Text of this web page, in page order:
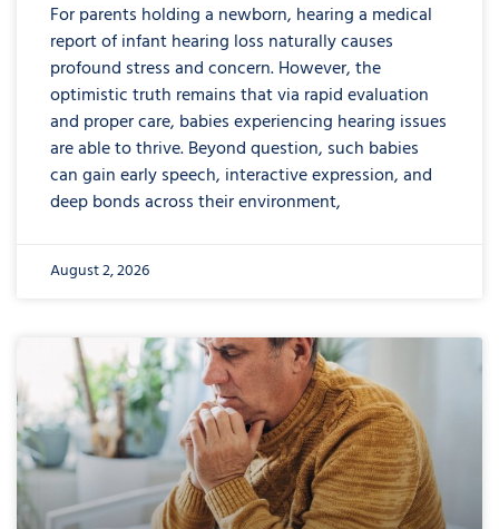
For parents holding a newborn, hearing a medical
report of infant hearing loss naturally causes
profound stress and concern. However, the
optimistic truth remains that via rapid evaluation
and proper care, babies experiencing hearing issues
are able to thrive. Beyond question, such babies
can gain early speech, interactive expression, and
deep bonds across their environment,
August 2, 2026